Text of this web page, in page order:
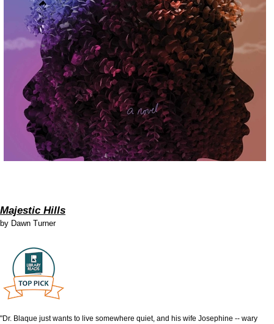
Majestic Hills
by Dawn Turner
"Dr. Blaque just wants to live somewhere quiet, and his wife Josephine -- wary